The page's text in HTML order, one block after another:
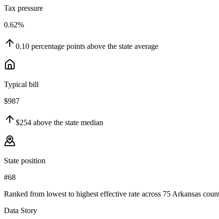
Tax pressure
0.62%
0.10 percentage points above the state average
Typical bill
$987
$254 above the state median
State position
#68
Ranked from lowest to highest effective rate across 75 Arkansas
Data Story